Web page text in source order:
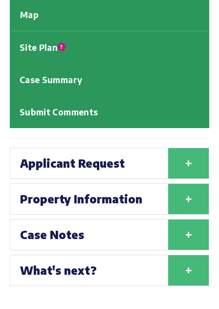
Map
Site Plan ?
Case Summary
Submit Comments
Applicant Request +
Property Information +
Case Notes +
What's next? +